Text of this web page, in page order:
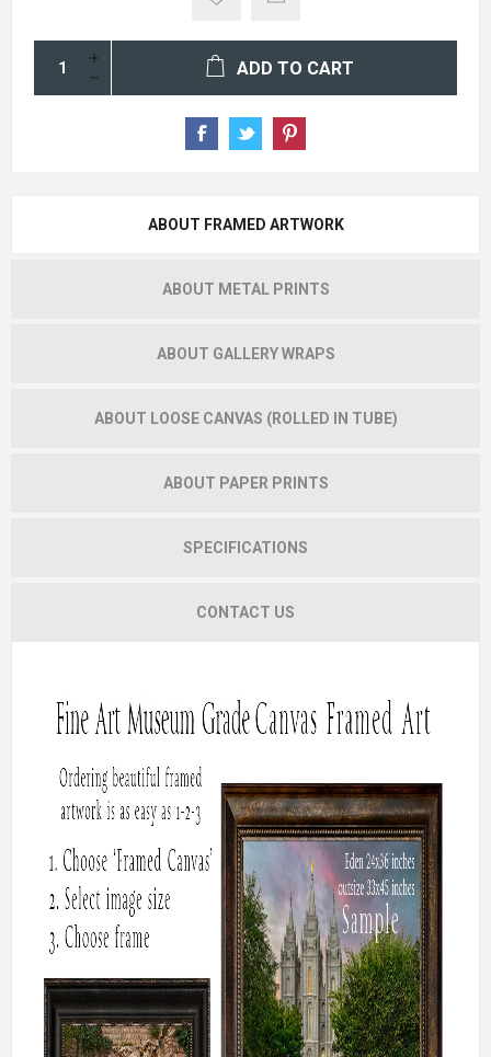
ADD TO CART
ABOUT FRAMED ARTWORK
ABOUT METAL PRINTS
ABOUT GALLERY WRAPS
ABOUT LOOSE CANVAS (ROLLED IN TUBE)
ABOUT PAPER PRINTS
SPECIFICATIONS
CONTACT US